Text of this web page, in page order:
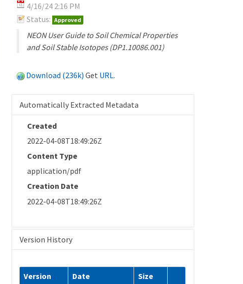
4/16/24 2:16 PM
Status: Approved
NEON User Guide to Soil Chemical Properties
and Soil Stable Isotopes (DP1.10086.001)
Download (236k) Get URL.
Automatically Extracted Metadata
Created
2022-04-08T18:49:26Z
Content Type
application/pdf
Creation Date
2022-04-08T18:49:26Z
Version History
Version Date Size